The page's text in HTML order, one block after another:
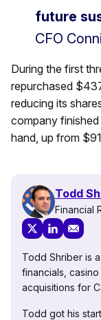
future
CFO
During the first
repurchased
reducing its
company
hand, up from
Todd
Financial
Todd Shriber is
financials,
acquisitions for
Todd got his